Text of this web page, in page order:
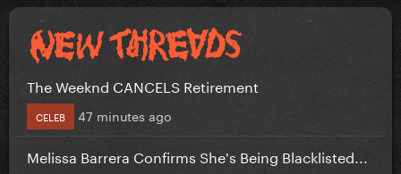
The Weeknd CANCELS Retirement
CELEB 47 minutes ago
Melissa Barrera Confirms She's Being Blacklisted...